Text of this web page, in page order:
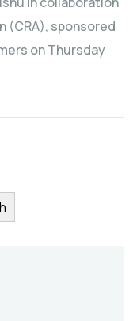
(CRA), sponsored
on Thursday